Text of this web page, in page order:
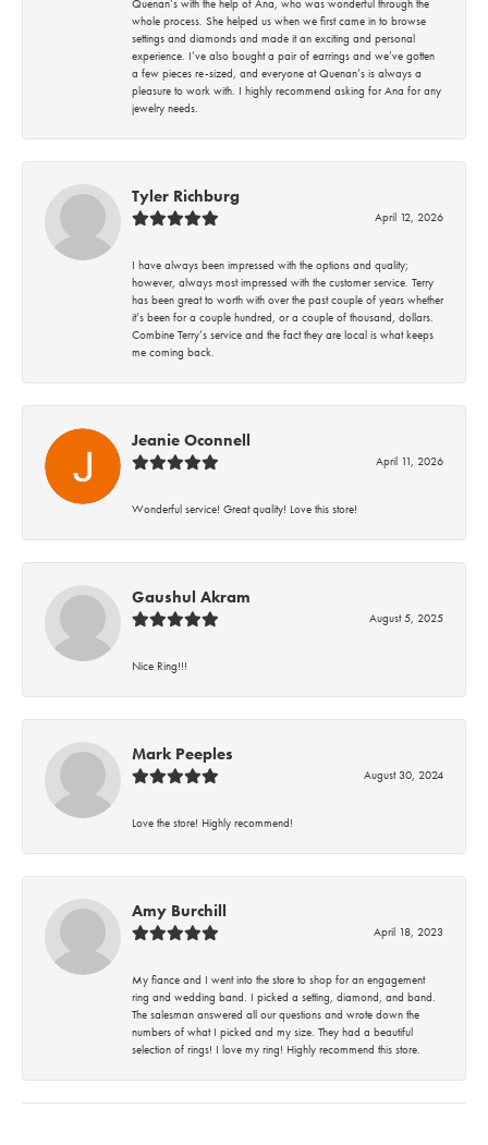
Quenan’s with the help of Ana, who was wonderful through the
whole process. She helped us when we first came in to browse
settings and diamonds and made it an exciting and personal
experience. I’ve also bought a pair of earrings and we’ve gotten
a few pieces re-sized, and everyone at Quenan’s is always a
pleasure to work with. I highly recommend asking for Ana for any
jewelry needs.
Tyler Richburg
April 12, 2026
I have always been impressed with the options and quality;
however, always most impressed with the customer service. Terry
has been great to worth with over the past couple of years whether
it’s been for a couple hundred, or a couple of thousand, dollars.
Combine Terry’s service and the fact they are local is what keeps
me coming back.
Jeanie Oconnell
April 11, 2026
Wonderful service! Great quality! Love this store!
Gaushul Akram
August 5, 2025
Nice Ring!!!
Mark Peeples
August 30, 2024
Love the store! Highly recommend!
Amy Burchill
April 18, 2023
My fiance and I went into the store to shop for an engagement
ring and wedding band. I picked a setting, diamond, and band.
The salesman answered all our questions and wrote down the
numbers of what I picked and my size. They had a beautiful
selection of rings! I love my ring! Highly recommend this store.